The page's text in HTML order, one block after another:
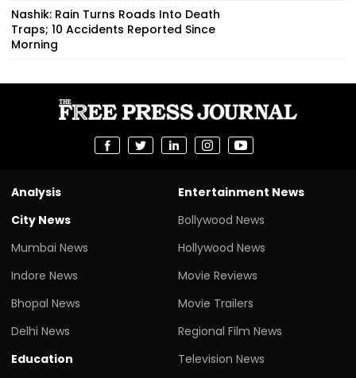
Nashik: Rain Turns Roads Into Death
Traps; 10 Accidents Reported Since
Morning
Analysis
City News
Mumbai News
Indore News
Bhopal News
Delhi News
Education
Entertainment News
Bollywood News
Hollywood News
Movie Reviews
Movie Trailers
Regional Film News
Television News